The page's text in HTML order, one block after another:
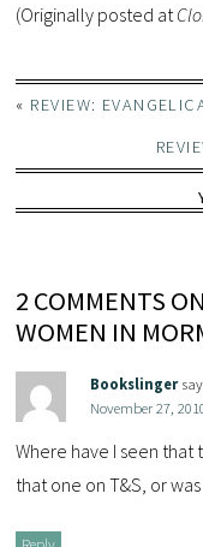
(Originally posted at
« REVIEW:
2 COMMENTS
WOMEN IN
Bookslinger
November 27,
Where have I seen that
that one on T&S, or